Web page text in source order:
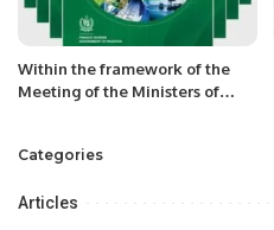
Within the framework of the
Meeting of the Ministers of
Head of the MFA of
meetings
Categories
Articles